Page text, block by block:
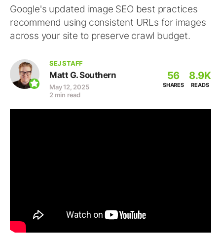
Google's updated image SEO best practices
recommend using consistent URLs for images
across your site to preserve crawl budget.
SEJ STAFF
Matt G. Southern
May 12, 2025
2 min read
56
SHARES
8.9K
READS